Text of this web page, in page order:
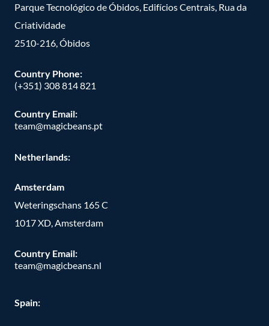
Parque Tecnológico de Óbidos, Edifícios Centrais, Rua da
Criatividade
2510-216, Óbidos
Country Phone:
(+351) 308 814 821
Country Email:
team@magicbeans.pt
Netherlands:
Amsterdam
Weteringschans 165 C
1017 XD, Amsterdam
Country Email:
team@magicbeans.nl
Spain: